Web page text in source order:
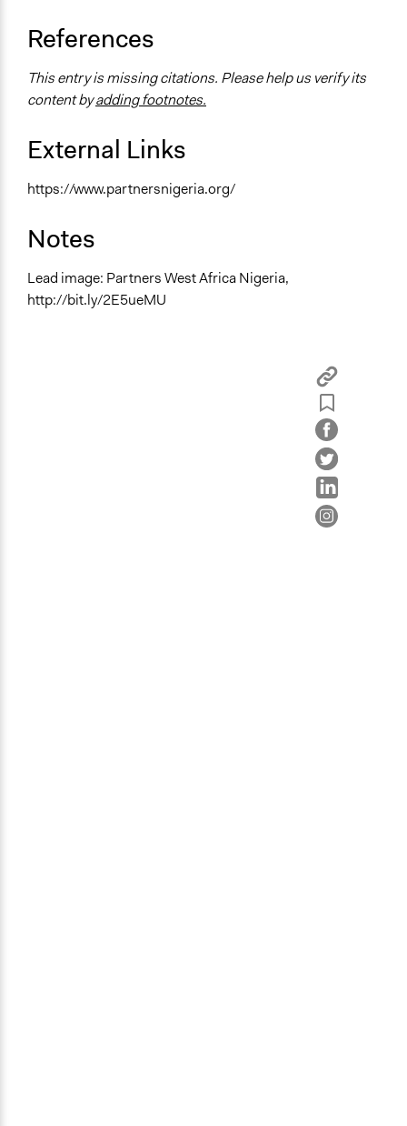
References
This entry is missing citations. Please help us verify its
content byadding footnotes.
External Links
https://www.partnersnigeria.org/
Notes
Lead image: Partners West Africa Nigeria,
http://bit.ly/2E5ueMU